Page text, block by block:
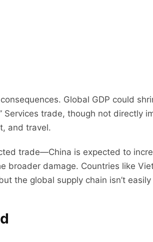
Global GDP could
trade, though not directly
and travel.
trade—China is expected to
damage. Countries like
the global supply chain isn’t